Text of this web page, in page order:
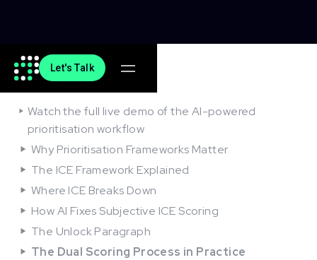
Let's Talk
On this article
Watch the full live demo of the AI-powered
prioritisation workflow
Why Prioritisation Frameworks Matter
The ICE Framework Explained
Where ICE Breaks Down
How AI Fixes Subjective ICE Scoring
The Unlock Paragraph
The Dual Scoring Process in Practice